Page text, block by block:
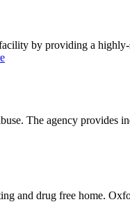
by providing a
The agency provides
and drug free home.